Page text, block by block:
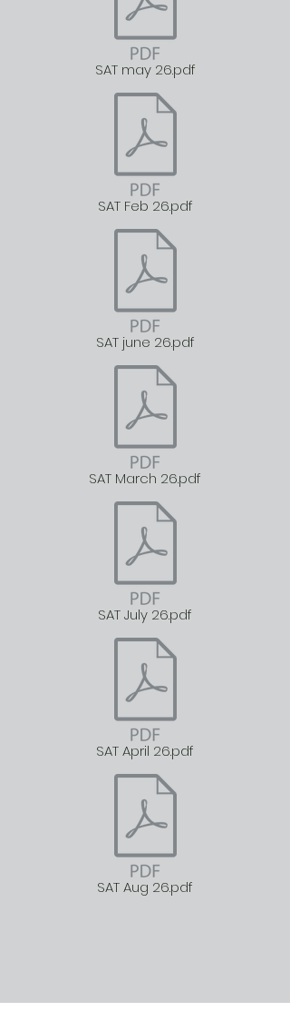
SAT may 26.pdf
SAT Feb 26.pdf
SAT june 26.pdf
SAT March 26.pdf
SAT July 26.pdf
SAT April 26.pdf
SAT Aug 26.pdf